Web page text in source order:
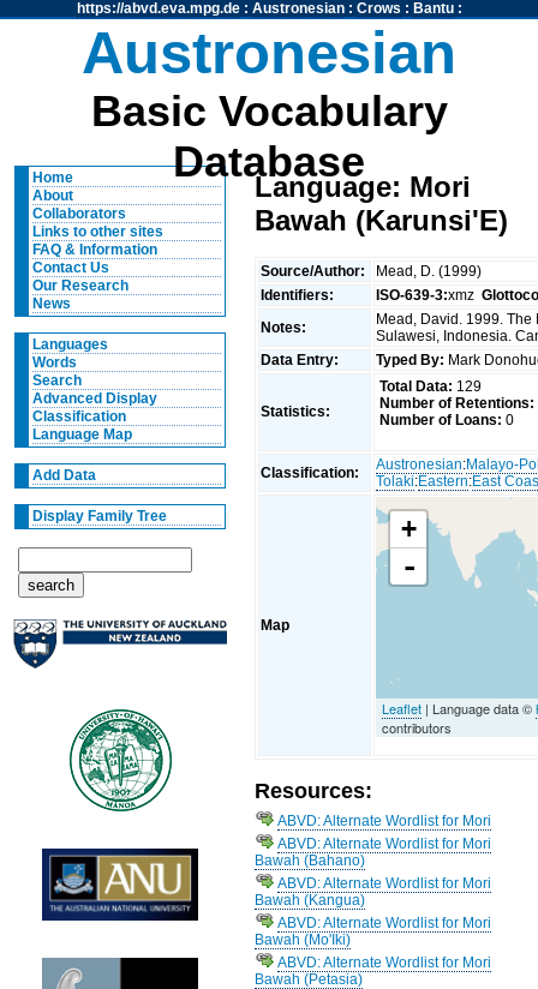
https://abvd.eva.mpg.de: Austronesian: Crows : Bantu:
Austronesian
Basic Vocabulary
Database
Home
About
Collaborators
Links to other sites
FAQ & Information
Contact Us
Our Research
News
Languages
Words
Search
Advanced Display
Classification
Language Map
Add Data
Display Family Tree
Language: Mori
Bawah (Karunsi'E)
Source/Author:
Mead, D. (1999)
Identifiers:
ISO-639-3:xmz
Notes:
Mead, David. 1999.
Sulawesi, Indonesia.
Data Entry:
Typed By: Mark
Statistics:
Total Data: 129
Number of Retentions:
Number of Loans: 0
Classification: Austronesian:Malayo-
Tolaki:Eastern:East
Map
+
-
Leaflet | Language data ©
contributors
Resources:
ABVD: Alternate Wordlist for Mori
ABVD: Alternate Wordlist for Mori
Bawah (Bahano)
ABVD: Alternate Wordlist for Mori
Bawah (Kangua)
ABVD: Alternate Wordlist for Mori
Bawah (Mo'Iki)
ABVD: Alternate Wordlist for Mori
Bawah (Petasia)